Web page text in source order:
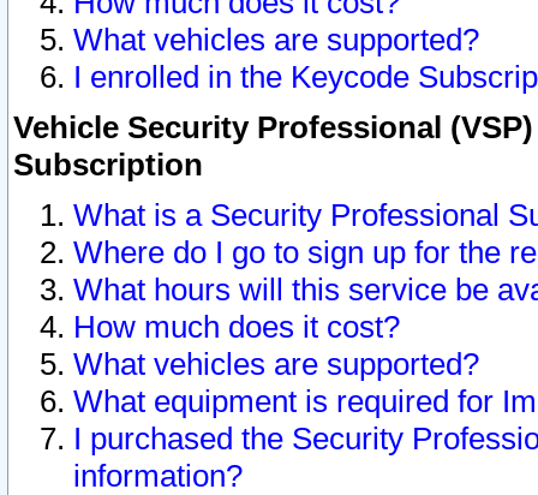
What vehicles are supported?
I enrolled in the Keycode
Vehicle Security Professional
Subscription
What is a Security Professional
Where do I go to sign up for the
What hours will this service be
How much does it cost?
What vehicles are supported?
What equipment is required for
I purchased the Security
information?